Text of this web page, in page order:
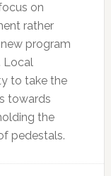
on
rather
program
Local
to take the
towards
the
pedestals.